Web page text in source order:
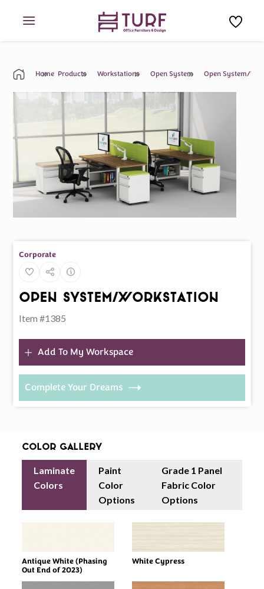
Home Products Workstations Open System Open System/
Corporate
Open System/Workstation
Item #1385
Add To My Workspace
Complete Your Dreams
Color Gallery
Laminate
Colors
Paint
Color
Options
Grade 1 Panel
Fabric Color
Options
Antique White (Phasing
Out End of 2023)
White Cypress